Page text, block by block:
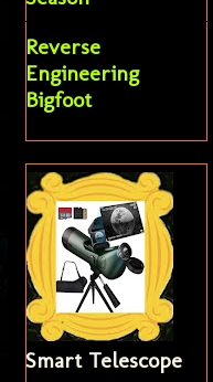
Reverse
Engineering
Bigfoot
Smart Telescope